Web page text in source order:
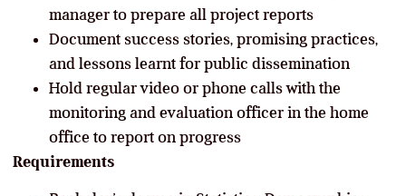
manager to prepare all project reports
Document success stories, promising practices,
and lessons learnt for public dissemination
Hold regular video or phone calls with the
monitoring and evaluation officer in the home
office to report on progress
Requirements